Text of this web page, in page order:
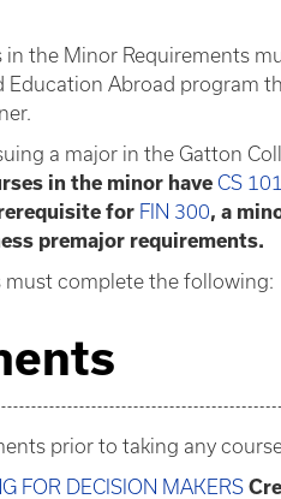
the Minor Requirements
Abroad program
a major in the Gatton
in the minor have CS 101
for FIN 300, a
premajor requirements.
complete the following:
prior to taking any
FOR DECISION MAKERS